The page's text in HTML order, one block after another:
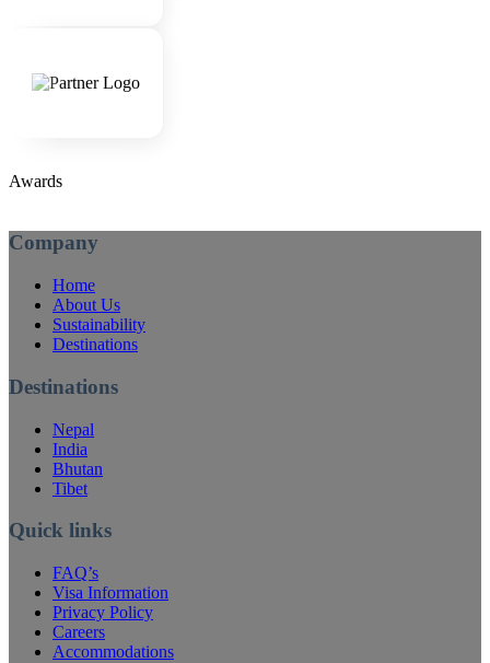
Awards
Company
Home
About Us
Sustainability
Destinations
Destinations
Nepal
India
Bhutan
Tibet
Quick links
FAQ’s
Visa Information
Privacy Policy
Careers
Accommodations